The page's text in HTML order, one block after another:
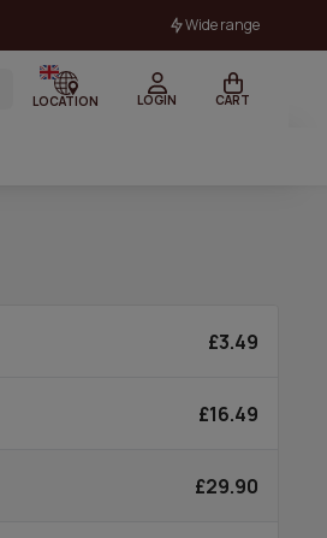
Wide range
LOCATION LOGIN CART
£3.49
£16.49
£29.90